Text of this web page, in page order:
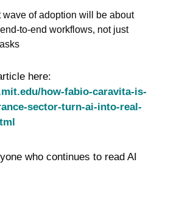
wave of adoption will be about
to-end workflows, not just
how-fabio-caravita-is-
sector-turn-ai-into-real-
who continues to read AI